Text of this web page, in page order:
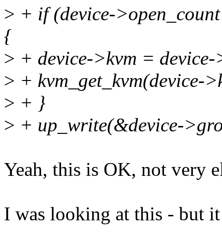
> + if (device-
{
> + device->kvm =
> + kvm_get_kvm(device-
> + }
> + up_write(&device-
Yeah, this is OK, not very
I was looking at this - but